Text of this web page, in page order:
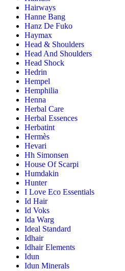
Hairways
Hanne Bang
Hanz De Fuko
Haymax
Head & Shoulders
Head And Shoulders
Head Shock
Hedrin
Hempel
Hemphilia
Henna
Herbal Care
Herbal Essences
Herbatint
Hermès
Hevari
Hh Simonsen
House Of Scarpi
Humdakin
Hunter
I Love Eco Essentials
Id Hair
Id Voks
Ida Warg
Ideal Standard
Idhair
Idhair Elements
Idun
Idun Minerals